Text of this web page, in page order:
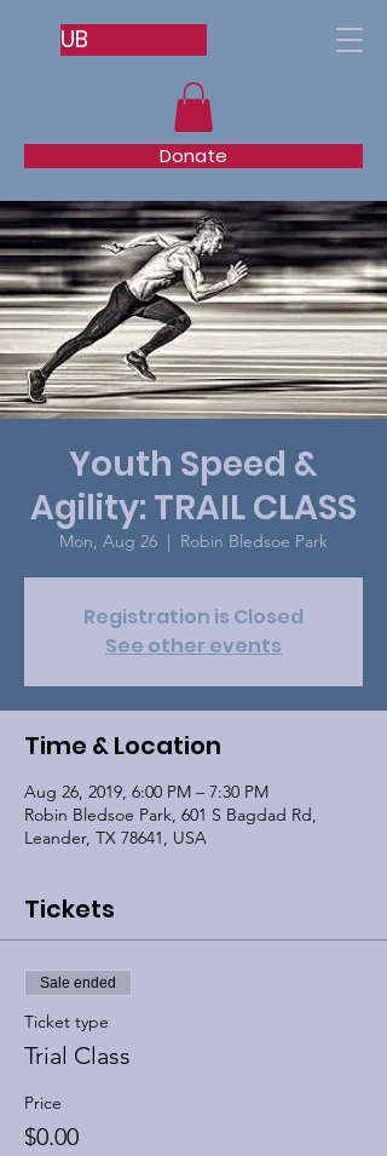
Donate
UB
Youth Speed &
Agility: TRAIL CLASS
Mon, Aug 26
  |
Robin Bledsoe Park
Registration is Closed
See other events
Time & Location
Aug 26, 2019, 6:00 PM – 7:30 PM
Robin Bledsoe Park, 601 S Bagdad Rd,
Leander, TX 78641, USA
Tickets
Sale ended
Ticket type
Trial Class
Price
$0.00